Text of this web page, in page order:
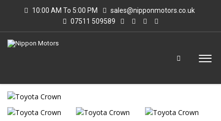
10:00 AM To 5:00 PM
sales@nipponmotors.co.uk
07511 509589